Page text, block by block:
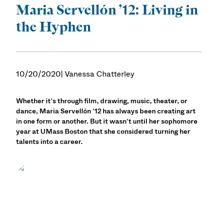
Maria Servellón ’12: Living in
the Hyphen
10/20/2020| Vanessa Chatterley
Whether it’s through film, drawing, music, theater, or
dance, Maria Servellón ’12 has always been creating art
in one form or another. But it wasn’t until her sophomore
year at UMass Boston that she considered turning her
talents into a career.